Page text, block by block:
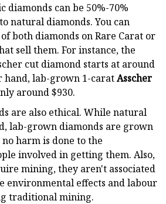
diamonds can be 50%-70%
natural diamonds. You can
both diamonds on Rare Carat or
sell them. For instance, the
cut diamond starts at around
hand, lab-grown 1-caratAsscher
around $930.
are also ethical. While natural
lab-grown diamonds are grown
harm is done to the
involved in getting them. Also,
mining, they aren't associated
environmental effects and labour
traditional mining.